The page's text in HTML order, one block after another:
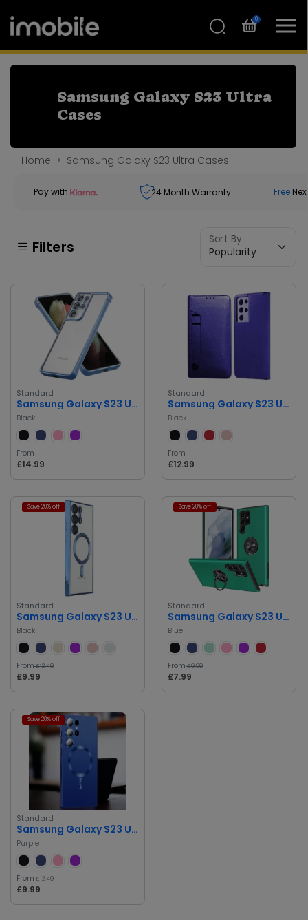
0
Samsung Galaxy S23 Ultra
Cases
Home Samsung Galaxy S23 Ultra Cases
Pay with 24 Month Warranty Free
Filters Sort By
Standard
Samsung Galaxy S23 Ultra Clear Case
Black
From
£14.99
Standard
Samsung Galaxy S23 Ultra Premium Wallet Case
Black
From
£12.99
Save 20% off
Standard
Samsung Galaxy S23 Ultra Case
Black
From£12.49
£9.99
Save 20% off
Standard
Samsung Galaxy S23 Ultra Case
Blue
From£9.99
£7.99
Save 20% off
Standard
Samsung Galaxy S23 Ultra Case
Purple
From£12.49
£9.99